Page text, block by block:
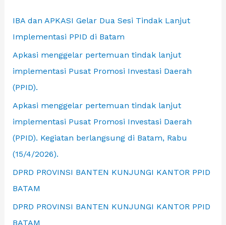
f
o
r
:
IBA dan APKASI Gelar Dua Sesi Tindak Lanjut
Implementasi PPID di Batam
Apkasi menggelar pertemuan tindak lanjut
implementasi Pusat Promosi Investasi Daerah
(PPID).
Apkasi menggelar pertemuan tindak lanjut
implementasi Pusat Promosi Investasi Daerah
(PPID). Kegiatan berlangsung di Batam, Rabu
(15/4/2026).
DPRD PROVINSI BANTEN KUNJUNGI KANTOR PPID
BATAM
DPRD PROVINSI BANTEN KUNJUNGI KANTOR PPID
BATAM